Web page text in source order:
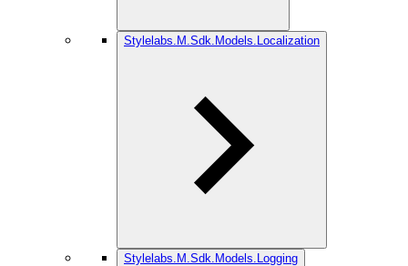
Stylelabs.M.Sdk.Models.Localization
Stylelabs.M.Sdk.Models.Logging